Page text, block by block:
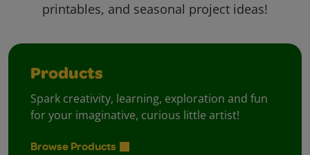
printables, and seasonal project ideas!
Products
Spark creativity, learning, exploration and fun
for your imaginative, curious little artist!
Browse Products